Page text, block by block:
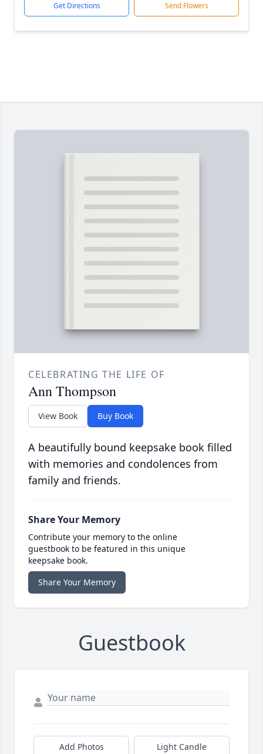
Get Directions Send Flowers
CELEBRATING THE LIFE OF
Ann Thompson
View Book Buy Book
A beautifully bound keepsake book filled
with memories and condolences from
family and friends.
Share Your Memory
Contribute your memory to the online
guestbook to be featured in this unique
keepsake book.
Share Your Memory
Guestbook
Add Photos Light Candle